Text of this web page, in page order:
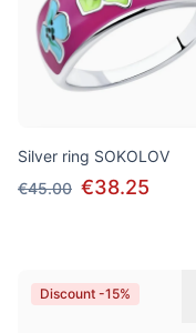
Silver ring SOKOLOV
€45.00 €38.25
Discount -15%